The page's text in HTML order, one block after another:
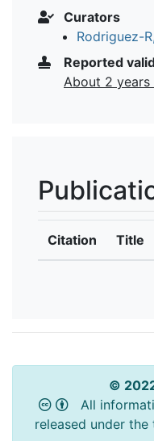
Curators
Rodriguez-
Reported
About 2 years
Citation Title
©
All
released under